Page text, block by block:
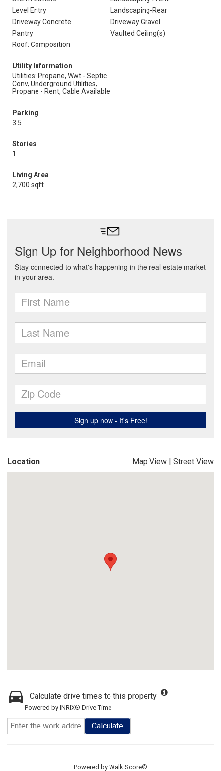
Level Entry
Landscaping-Rear
Driveway Concrete
Driveway Gravel
Pantry
Vaulted Ceiling(s)
Roof: Composition
Utility Information
Utilities: Propane, Wwt - Septic
Conv, Underground Utilities,
Propane - Rent, Cable Available
Parking
3.5
Stories
1
Living Area
2,700 sqft
Location Map View | Street View
Calculate drive times to this property
Powered by INRIX® Drive Time
Calculate
Powered by Walk Score®